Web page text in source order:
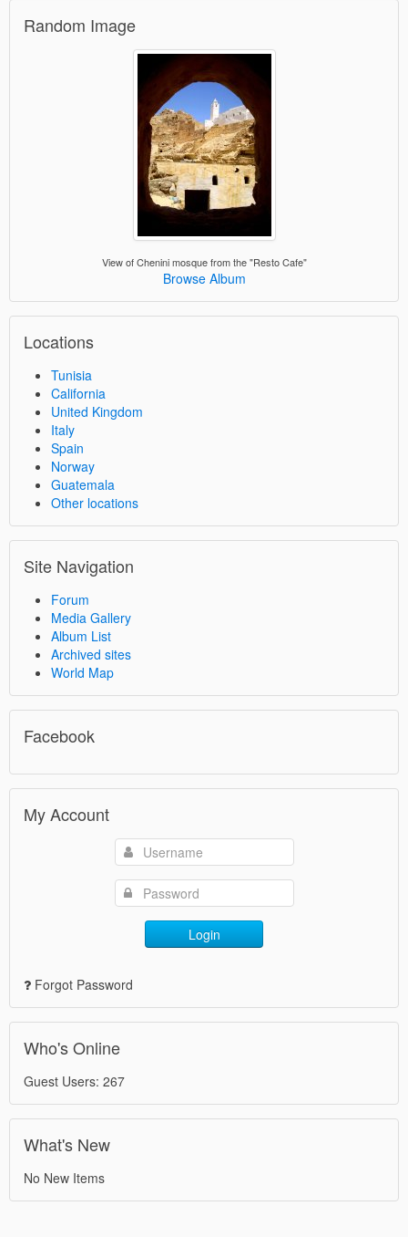
Random Image
View of Chenini mosque from the "Resto Cafe"
Browse Album
Locations
Tunisia
California
United Kingdom
Italy
Spain
Norway
Guatemala
Other locations
Site Navigation
Forum
Media Gallery
Album List
Archived sites
World Map
Facebook
My Account
Login
Forgot Password
Who's Online
Guest Users: 267
What's New
No New Items